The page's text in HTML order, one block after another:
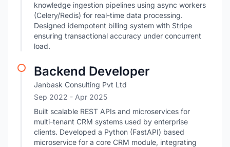
knowledge ingestion pipelines using async workers
(Celery/Redis) for real-time data processing.
Designed idempotent billing system with Stripe
ensuring transactional accuracy under concurrent
load.
Backend Developer
Janbask Consulting Pvt Ltd
Sep 2022 - Apr 2025
Built scalable REST APIs and microservices for
multi-tenant CRM systems used by enterprise
clients. Developed a Python (FastAPI) based
microservice for a core CRM module, integrating